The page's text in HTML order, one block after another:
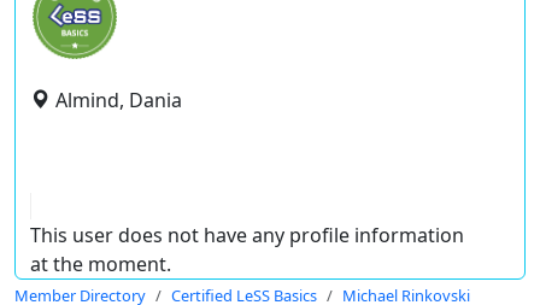
Almind, Dania
This user does not have any profile information
at the moment.
Member Directory Certified LeSS Basics Michael Rinkovski